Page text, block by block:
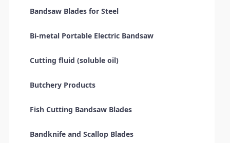
Bandsaw Blades for Steel
Bi-metal Portable Electric Bandsaw
Cutting fluid (soluble oil)
Butchery Products
Fish Cutting Bandsaw Blades
Bandknife and Scallop Blades